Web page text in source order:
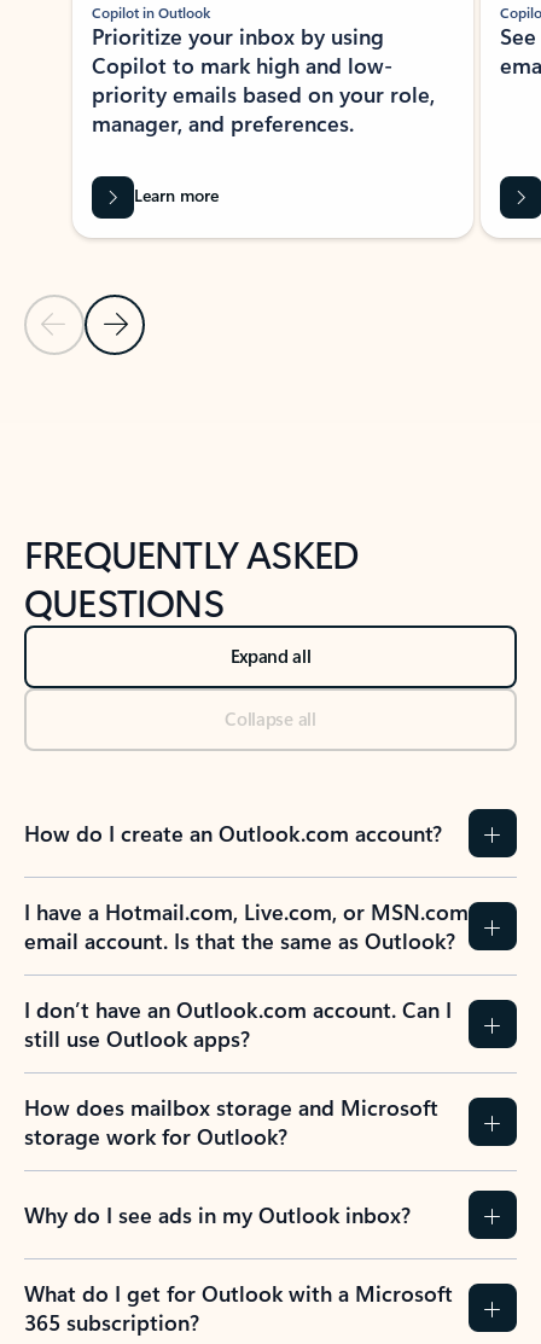
Previous Slide
Next Slide
Copilot in Outlook
Prioritize your inbox by using
Copilot to mark high and low-
priority emails based on your role,
manager, and preferences.
Learn more
FREQUENTLY ASKED
QUESTIONS
Expand all
Collapse all
How do I create an Outlook.com account?
I have a Hotmail.com, Live.com, or MSN.com
email account. Is that the same as Outlook?
I don’t have an Outlook.com account. Can I
still use Outlook apps?
How does mailbox storage and Microsoft
storage work for Outlook?
Why do I see ads in my Outlook inbox?
What do I get for Outlook with a Microsoft
365 subscription?